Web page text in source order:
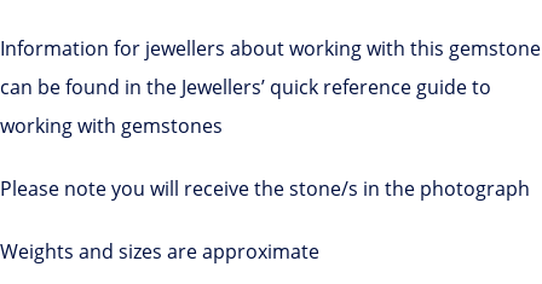
Information for jewellers about working with this gemstone
can be found in the Jewellers’ quick reference guide to
working with gemstones
Please note you will receive the stone/s in the photograph
Weights and sizes are approximate